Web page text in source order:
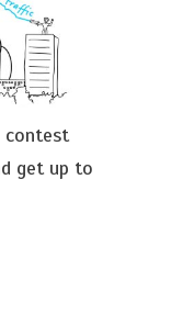
contest
get up to